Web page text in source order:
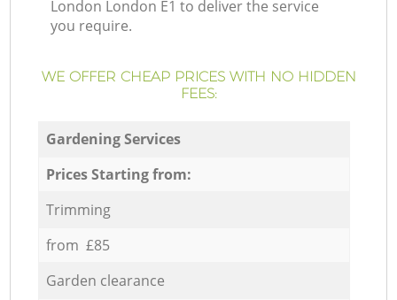
London London E1 to deliver the service
you require.
WE OFFER CHEAP PRICES WITH NO HIDDEN
FEES:
Gardening Services
Prices Starting from:
Trimming
from £85
Garden clearance